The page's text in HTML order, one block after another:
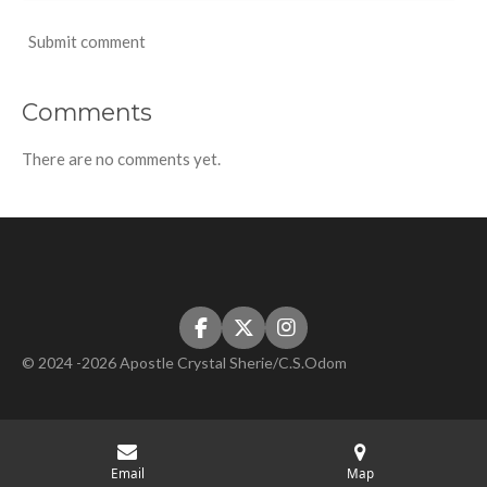
Submit comment
Comments
There are no comments yet.
F
a
c
X
I
n
s
© 2024 -2026 Apostle Crystal Sherie/C.S.Odom
Email Map